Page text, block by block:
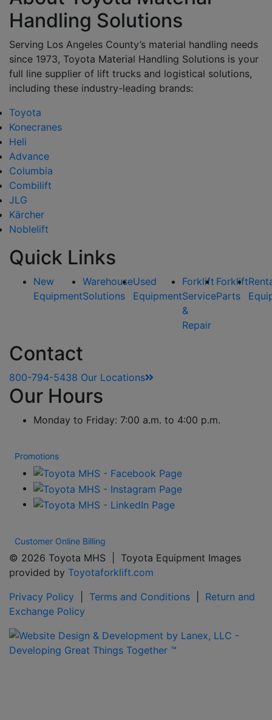
Handling Solutions
Serving Los Angeles County’s material handling needs
since 1973, Toyota Material Handling Solutions is your
full line supplier of lift trucks and logistical solutions,
including these industry-leading brands:
Toyota
Konecranes
Heli
Advance
Columbia
Combilift
JLG
Kärcher
Noblelift
Quick Links
New
Equipment
Warehouse
Solutions
Used
Equipment
Forklift
Service
&
Repair
Forklift
Parts
Contact
800-794-5438 Our Locations
Our Hours
Monday to Friday: 7:00 a.m. to 4:00 p.m.
Promotions
Customer Online Billing
© 2026 Toyota MHS | Toyota Equipment Images
provided by Toyotaforklift.com
Privacy Policy
Terms and Conditions
Return and
Exchange Policy